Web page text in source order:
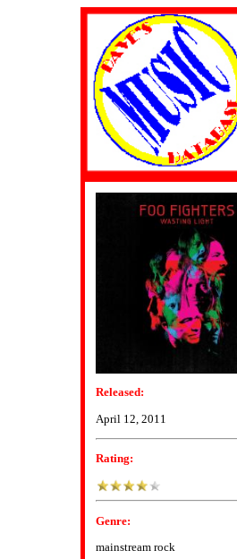
Released:
April 12, 2011
Rating:
Genre:
mainstream rock